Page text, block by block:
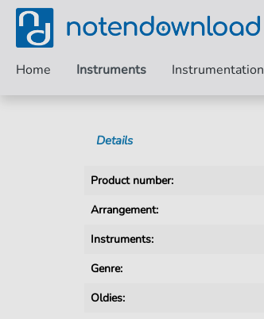
Home Instruments Instrumentation
Details
Product number:
Arrangement:
Instruments:
Genre:
Oldies: